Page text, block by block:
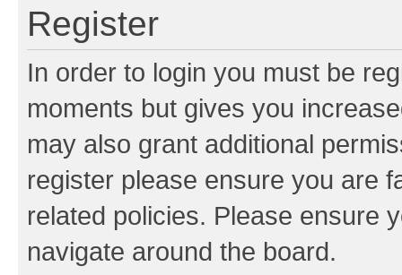
Register
In order to login you must be
moments but gives you
may also grant additional
register please ensure you are
related policies. Please ensure
navigate around the board.